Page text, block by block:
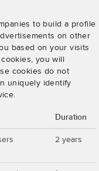
to build a profile
on other
based on your visits
you will
cookies do not
uniquely identify
Duration
2 years